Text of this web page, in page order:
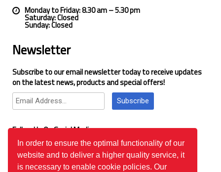
In order to ensure the optimal functionality of our
website and to deliver a higher quality service, it
is necessary to enable cookie policies. Our
Monday to Friday: 8.30 am – 5.30 pm
Saturday: Closed
Sunday: Closed
Newsletter
Subscribe to our email newsletter today to receive updates
on the latest news, products and special offers!
Subscribe
Follow Us On Social Media
Google Reviews